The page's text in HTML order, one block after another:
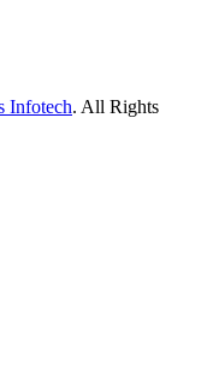
Infotech. All Rights